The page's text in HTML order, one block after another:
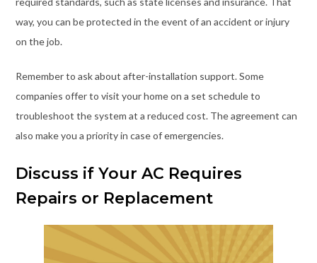
way, you can be protected in the event of an accident or injury
on the job.
Remember to ask about after-installation support. Some
companies offer to visit your home on a set schedule to
troubleshoot the system at a reduced cost. The agreement can
also make you a priority in case of emergencies.
Discuss if Your AC Requires
Repairs or Replacement